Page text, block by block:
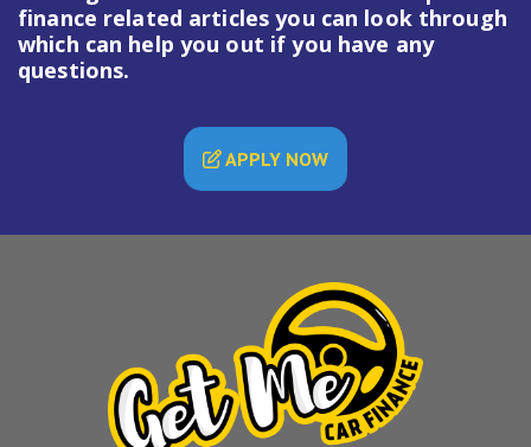
finance related articles you can look through
which can help you out if you have any
questions.
APPLY NOW